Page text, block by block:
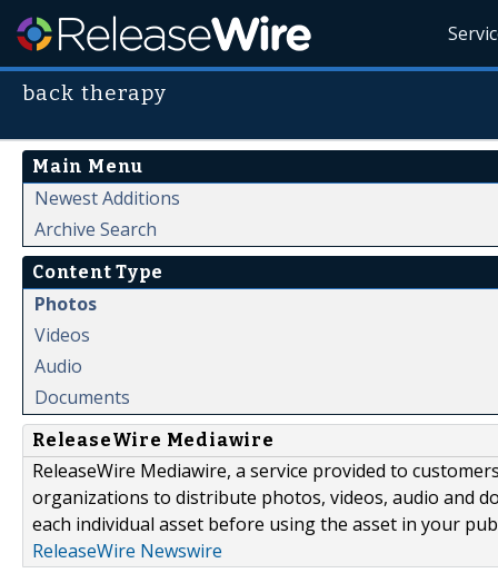
back therapy
Main Menu
Newest Additions
Archive Search
Content Type
Photos
Videos
Audio
Documents
ReleaseWire Mediawire
ReleaseWire Mediawire, a service provided to
organizations to distribute photos, videos, audio and
each individual asset before using the asset in your
ReleaseWire Newswire